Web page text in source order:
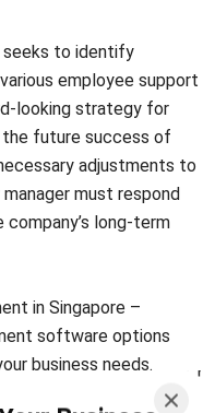
Business
looking strategy for
future success of
adjustments to
must respond
long-term
business needs.